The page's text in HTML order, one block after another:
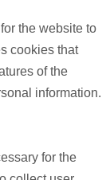
the website to
cookies that
of the
information.
for the